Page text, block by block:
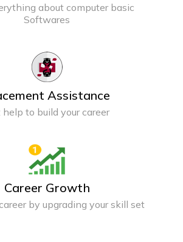
about computer basic
Softwares
Assistance
help to build your career
Career Growth
by upgrading your skill set